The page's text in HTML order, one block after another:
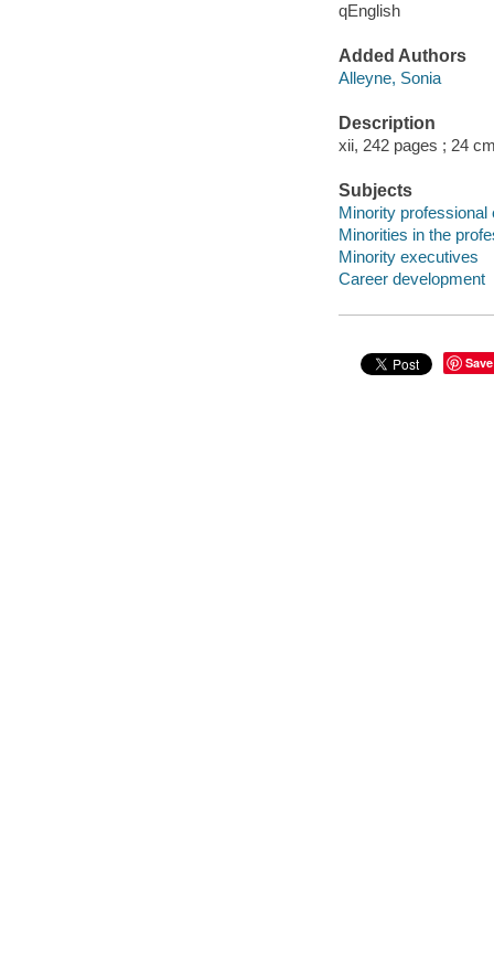
qEnglish
Added Authors
Alleyne, Sonia
Description
xii, 242 pages ; 24
Subjects
Minority professional
Minorities in the
Minority executives
Career development
Save